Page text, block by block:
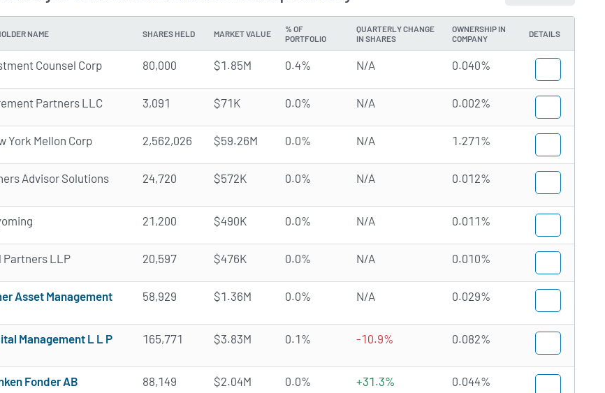
NAME SHARES HELD MARKET VALUE
% OF
PORTFOLIO
QUARTERLY CHANGE
IN SHARES
OWNERSHIP IN
COMPANY
DETAILS
Counsel Corp 80,000 $1.85M 0.4% N/A 0.040%
Partners LLC 3,091 $71K 0.0% N/A 0.002%
York Mellon Corp 2,562,026 $59.26M 0.0% N/A 1.271%
Advisor Solutions
24,720 $572K 0.0% N/A 0.012%
21,200 $490K 0.0% N/A 0.011%
Partners LLP 20,597 $476K 0.0% N/A 0.010%
Asset Management
58,929 $1.36M 0.0% N/A 0.029%
Management L L P
165,771 $3.83M 0.1% -10.9% 0.082%
Fonder AB 88,149 $2.04M 0.0% +31.3% 0.044%